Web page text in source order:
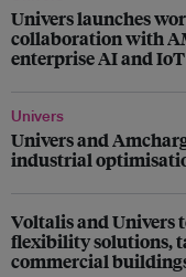
Univers launches
collaboration with
enterprise AI and
Univers
Univers and
industrial
Voltalis and Univers
flexibility solutions,
commercial